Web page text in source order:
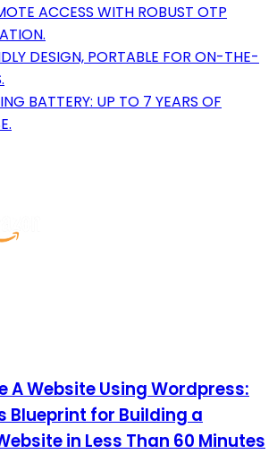
ACCESS WITH ROBUST OTP
DESIGN, PORTABLE FOR ON-THE-
BATTERY: UP TO 7 YEARS OF
A Website Using Wordpress:
Blueprint for Building a
in Less Than 60 Minutes